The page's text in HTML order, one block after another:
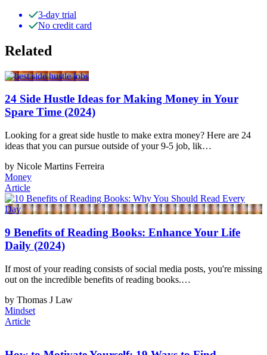
3-day trial
No credit card
Related
24 Side Hustle Ideas for Making Money in Your
Spare Time (2024)
Looking for a great side hustle to make extra money? Here are 24
ideas that you can pursue outside of your 9-5 job, lik…
by Nicole Martins Ferreira
Money
Article
9 Benefits of Reading Books: Enhance Your Life
Daily (2024)
If most of your reading consists of social media posts, you're missing
out on the incredible benefits of reading books.…
by Thomas J Law
Mindset
Article